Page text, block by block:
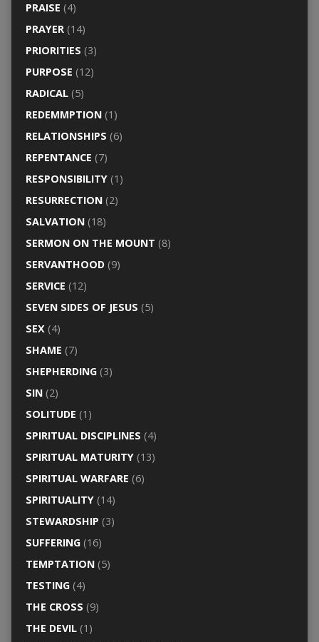
PRAISE (4)
PRAYER(14)
PRIORITIES (3)
PURPOSE (12)
RADICAL(5)
REDEMMPTION(1)
RELATIONSHIPS (6)
REPENTANCE (7)
RESPONSIBILITY(1)
RESURRECTION(2)
SALVATION(18)
SERMON ON THE MOUNT (8)
SERVANTHOOD(9)
SERVICE (12)
SEVEN SIDES OF JESUS (5)
SEX(4)
SHAME (7)
SHEPHERDING(3)
SIN(2)
SOLITUDE (1)
SPIRITUAL DISCIPLINES (4)
SPIRITUAL MATURITY(13)
SPIRITUAL WARFARE (6)
SPIRITUALITY(14)
STEWARDSHIP (3)
SUFFERING(16)
TEMPTATION(5)
TESTING(4)
THE CROSS (9)
THE DEVIL(1)